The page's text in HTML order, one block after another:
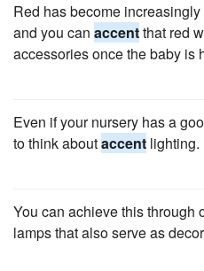
Red has become
and you can accentthat red
accessories once the baby is
Even if your nursery has a
to think aboutaccent lighting.
You can achieve this through
lamps that also serve as